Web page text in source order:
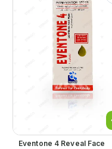
Eventone 4 Reveal Face